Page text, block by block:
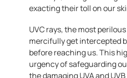
exacting their toll on our
UVC rays, the most
mercifully get intercepted
before reaching us. This
urgency of safeguarding
the damaging UVA and